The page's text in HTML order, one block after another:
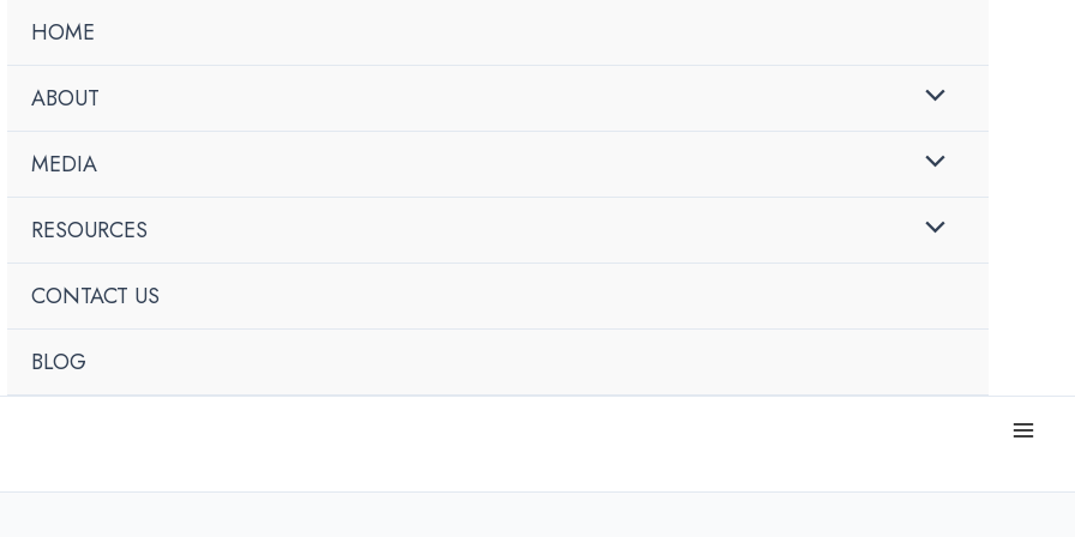
HOME
ABOUT
MEDIA
RESOURCES
CONTACT US
BLOG